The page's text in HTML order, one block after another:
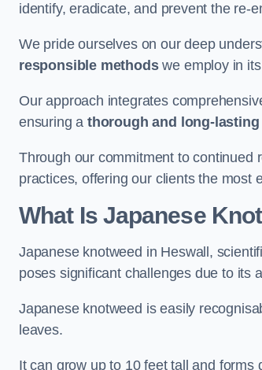
identify, eradicate, and prevent the re-
We pride ourselves on our deep
responsible methodswe employ in
Our approach integrates
ensuring athorough and long-
Through our commitment to continued
practices, offering our clients the most
What Is Japanese
Japanese knotweed in Heswall,
poses significant challenges due to its
Japanese knotweed is easily
leaves.
It can grow up to 10 feet tall and